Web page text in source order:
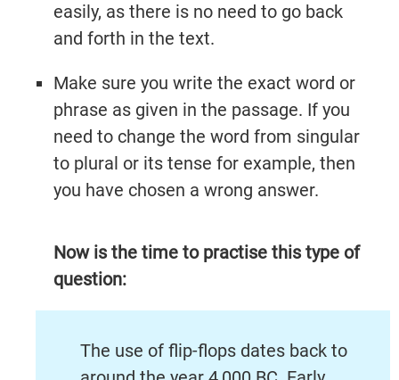
easily, as there is no need to go back
and forth in the text.
Make sure you write the exact word or
phrase as given in the passage. If you
need to change the word from singular
to plural or its tense for example, then
you have chosen a wrong answer.
Now is the time to practise this type of
question:
The use of flip-flops dates back to